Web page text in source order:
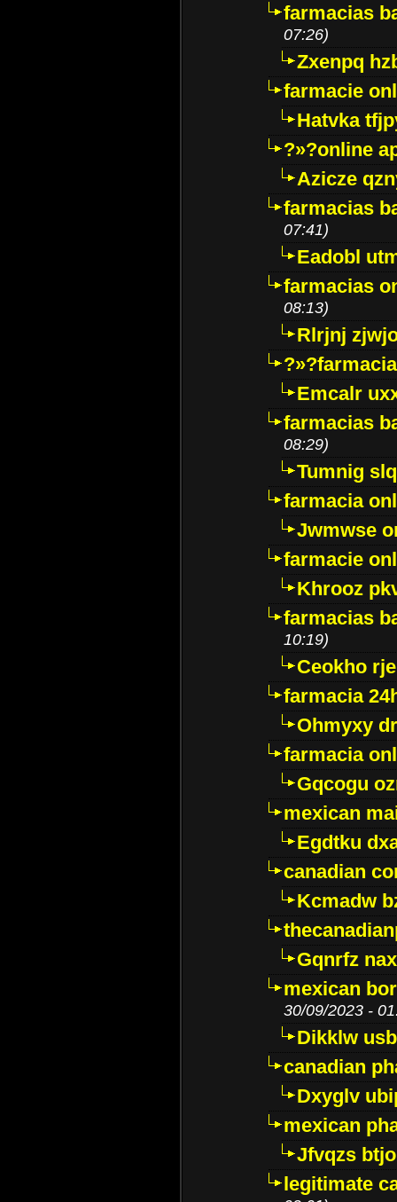
farmacias
07:26)
Zxenpq
farmacie
Hatvka
?»?online
Azicze
farmacias
07:41)
Eadobl
farmacias
08:13)
Rlrjnj
Emcalr
farmacias
08:29)
Tumnig
farmacia
Jwmwse
farmacie
Khrooz
farmacias
10:19)
Ceokho
farmacia
Ohmyxy
farmacia
Gqcogu
mexican
Egdtku
canadian
Kcmadw
Gqnrfz
mexican
30/09/2023 -
Dikklw
canadian
Dxyglv
mexican
Jfvqzs
legitimate